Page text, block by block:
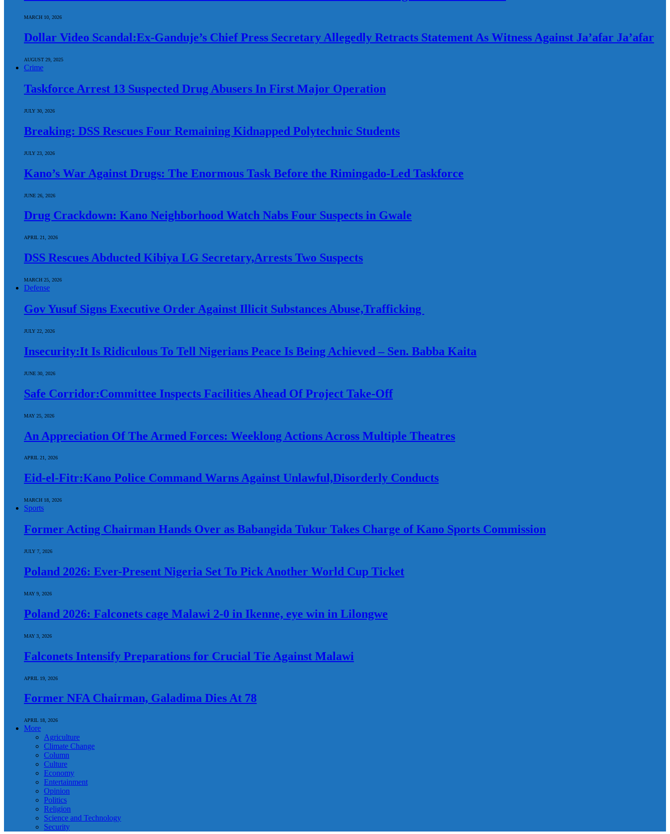
MARCH 10, 2026
Dollar Video Scandal:Ex-Ganduje’s Chief Press Secretary Allegedly Retracts Statement As Witness Against Ja’afar Ja’afar
AUGUST 29, 2025
Crime
Taskforce Arrest 13 Suspected Drug Abusers In First Major Operation
JULY 30, 2026
Breaking: DSS Rescues Four Remaining Kidnapped Polytechnic Students
JULY 23, 2026
Kano’s War Against Drugs: The Enormous Task Before the Rimingado-Led Taskforce
JUNE 26, 2026
Drug Crackdown: Kano Neighborhood Watch Nabs Four Suspects in Gwale
APRIL 21, 2026
DSS Rescues Abducted Kibiya LG Secretary,Arrests Two Suspects
MARCH 25, 2026
Defense
Gov Yusuf Signs Executive Order Against Illicit Substances Abuse,Trafficking
JULY 22, 2026
Insecurity:It Is Ridiculous To Tell Nigerians Peace Is Being Achieved – Sen. Babba Kaita
JUNE 30, 2026
Safe Corridor:Committee Inspects Facilities Ahead Of Project Take-Off
MAY 25, 2026
An Appreciation Of The Armed Forces: Weeklong Actions Across Multiple Theatres
APRIL 21, 2026
Eid-el-Fitr:Kano Police Command Warns Against Unlawful,Disorderly Conducts
MARCH 18, 2026
Sports
Former Acting Chairman Hands Over as Babangida Tukur Takes Charge of Kano Sports Commission
JULY 7, 2026
Poland 2026: Ever-Present Nigeria Set To Pick Another World Cup Ticket
MAY 9, 2026
Poland 2026: Falconets cage Malawi 2-0 in Ikenne, eye win in Lilongwe
MAY 3, 2026
Falconets Intensify Preparations for Crucial Tie Against Malawi
APRIL 19, 2026
Former NFA Chairman, Galadima Dies At 78
APRIL 18, 2026
More
Agriculture
Climate Change
Column
Culture
Economy
Entertainment
Opinion
Politics
Religion
Science and Technology
Security